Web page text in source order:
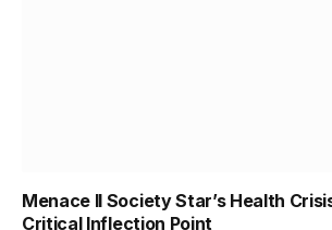
Menace II Society Star’s Health
Critical Inflection Point